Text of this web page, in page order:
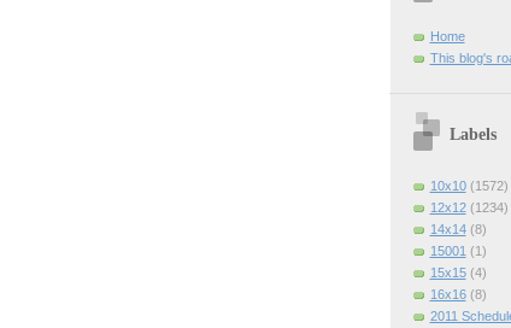
Home
This blog's
Labels
10x10 (1572)
12x12 (1234)
14x14 (8)
15001 (1)
15x15 (4)
16x16 (8)
2011